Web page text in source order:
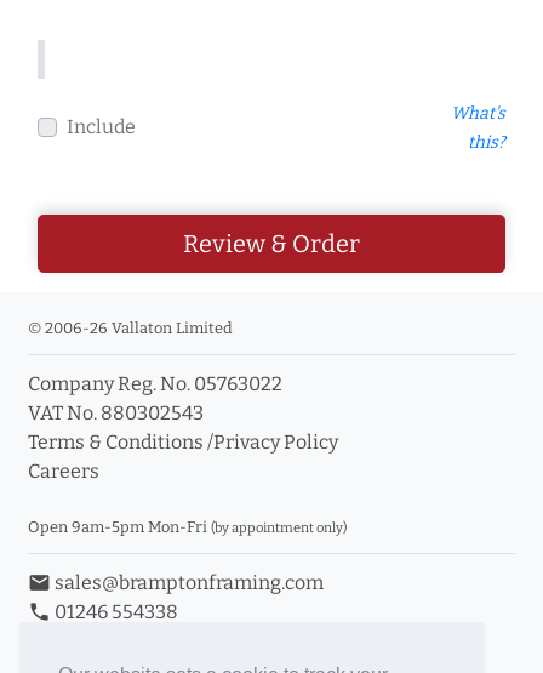
Include
What's
this?
Review & Order
© 2006-26 Vallaton Limited
Company Reg. No. 05763022
VAT No. 880302543
Terms & Conditions /Privacy Policy
Careers
Open 9am-5pm Mon-Fri (by appointment only)
email sales@bramptonframing.com
phone 01246 554338